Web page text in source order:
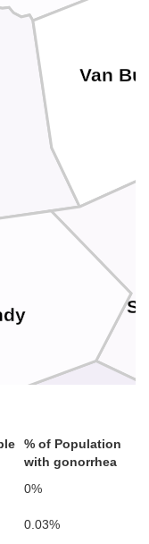
Van
Marion
% of Population
with gonorrhea
0%
0.03%